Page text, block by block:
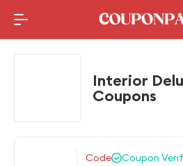
Holidays
Top10
Interior
Coupons
Code Coupon